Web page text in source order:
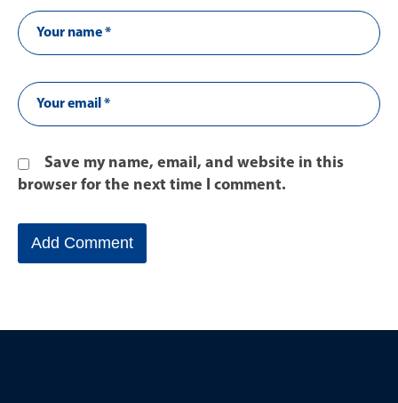
Save my name, email, and website in this
browser for the next time I comment.